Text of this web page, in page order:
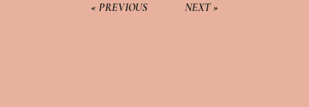
« PREVIOUS NEXT »